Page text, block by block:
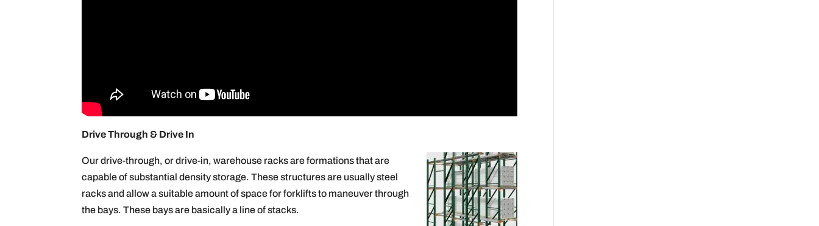
Drive Through & Drive In
Our drive-through, or drive-in, warehouse racks are formations that are
capable of substantial density storage. These structures are usually steel
racks and allow a suitable amount of space for forklifts to maneuver through
the bays. These bays are basically a line of stacks.